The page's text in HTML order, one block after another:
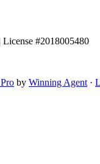
#2018005480
by Winning Agent ·